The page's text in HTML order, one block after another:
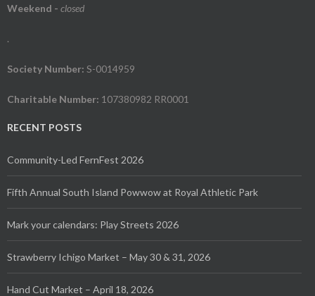
Weekend - closed
.
Society Number: S-0014959
Charitable Number: 107380982 RR0001
RECENT POSTS
Community-Led FernFest 2026
Fifth Annual South Island Powwow at Royal Athletic Park
Mark your calendars: Play Streets 2026
Strawberry Ichigo Market – May 30 & 31, 2026
Hand Cut Market – April 18, 2026